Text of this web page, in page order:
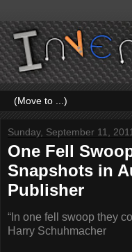
Sunday, September 11, 2011
One Fell
Snapshots in
Publisher
“In one fell swoop they
Harry Schuhmacher